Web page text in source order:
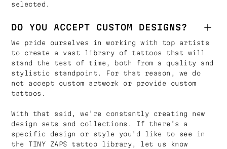
selected.
DO YOU ACCEPT CUSTOM DESIGNS?
We pride ourselves in working with top artists
to create a vast library of tattoos that will
stand the test of time, both from a quality and
stylistic standpoint. For that reason, we do
not accept custom artwork or provide custom
tattoos.
With that said, we’re constantly creating new
design sets and collections. If there’s a
specific design or style you'd like to see in
the TINY ZAPS tattoo library, let us know